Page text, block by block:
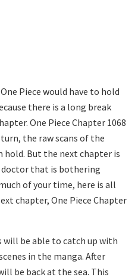
Piece would have to hold
there is a long break
One Piece Chapter 1068
the raw scans of the
hold. But the next chapter is
that is bothering
of your time, here is all
chapter, One Piece Chapter
be able to catch up with
in the manga. After
be back at the sea. This